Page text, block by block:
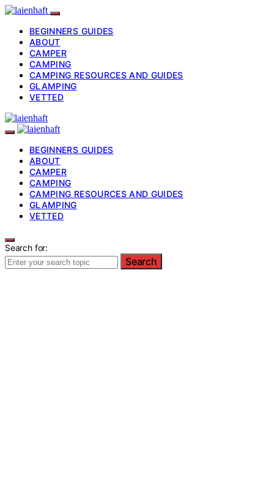
BEGINNERS GUIDES
ABOUT
CAMPER
CAMPING
CAMPING RESOURCES AND GUIDES
GLAMPING
VETTED
BEGINNERS GUIDES
ABOUT
CAMPER
CAMPING
CAMPING RESOURCES AND GUIDES
GLAMPING
VETTED
Search for:
Search